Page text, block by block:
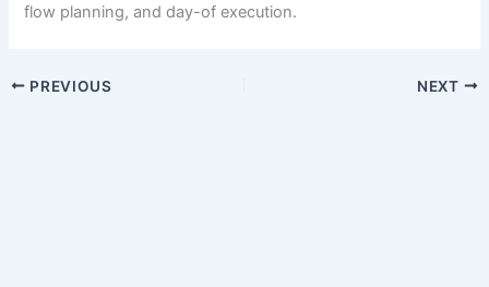
flow planning, and day-of execution.
PREVIOUS NEXT